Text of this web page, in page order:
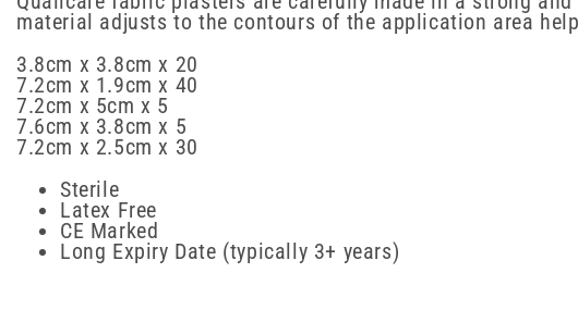
material adjusts to the contours of the application area
3.8cm x 3.8cm x 20
7.2cm x 1.9cm x 40
7.2cm x 5cm x 5
7.6cm x 3.8cm x 5
7.2cm x 2.5cm x 30
Sterile
Latex Free
CE Marked
Long Expiry Date (typically 3+ years)